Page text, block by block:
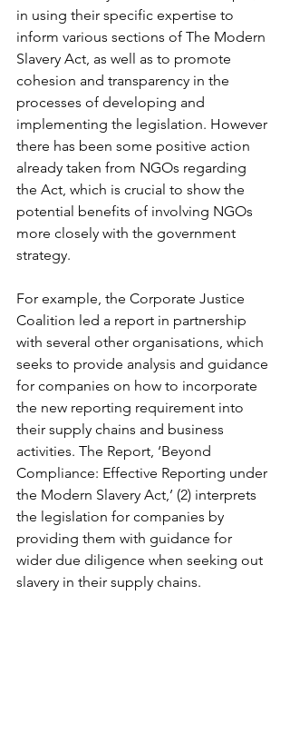
in using their specific expertise to
inform various sections of The Modern
Slavery Act, as well as to promote
cohesion and transparency in the
processes of developing and
implementing the legislation. However
there has been some positive action
already taken from NGOs regarding
the Act, which is crucial to show the
potential benefits of involving NGOs
more closely with the government
strategy.
For example, the Corporate Justice
Coalition led a report in partnership
with several other organisations, which
seeks to provide analysis and guidance
for companies on how to incorporate
the new reporting requirement into
their supply chains and business
activities. The Report, ‘Beyond
Compliance: Effective Reporting under
the Modern Slavery Act,’ (2) interprets
the legislation for companies by
providing them with guidance for
wider due diligence when seeking out
slavery in their supply chains.